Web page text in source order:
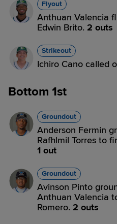
Flyout
Anthuan Valencia
Edwin Brito. 2 outs
Strikeout
Ichiro Cano called
Bottom 1st
Groundout
Anderson Fermin
Rafhlmil Torres to
1 out
Groundout
Avinson Pinto
Anthuan Valencia
Romero. 2 outs